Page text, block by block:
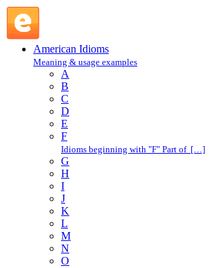
American Idioms
Meaning & usage examples
A
B
C
D
E
F
Idioms beginning with "F" Part of […]
G
H
I
J
K
L
M
N
O